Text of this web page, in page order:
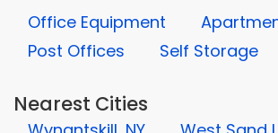
Office Equipment
Post Offices
Self Storage
Nearest Cities